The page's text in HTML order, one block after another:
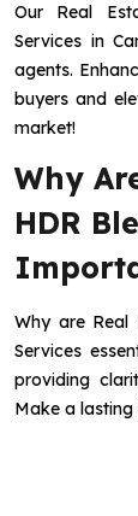
Our Real
Services in
agents.
buyers and
market!
Why
HDR
Why are Real
Services
providing
Make a